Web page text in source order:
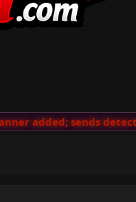
added; sends